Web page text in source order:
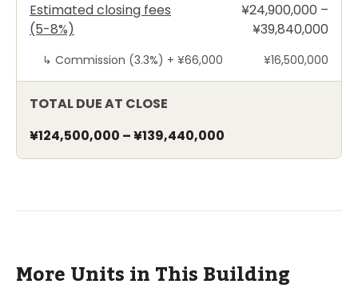
Estimated closing fees
(5-8%)
¥24,900,000 –
¥39,840,000
↳ Commission (3.3%) + ¥66,000 ¥16,500,000
TOTAL DUE AT CLOSE
¥124,500,000 –¥139,440,000
More Units in This Building